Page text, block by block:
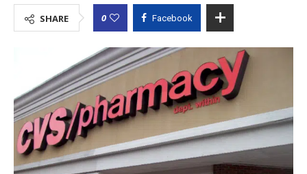
SHARE 0 Facebook